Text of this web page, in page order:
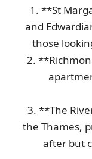
Fantastic, quick,
Service was
1. **St
and
those
2.
3. **The
the Thames,
after but